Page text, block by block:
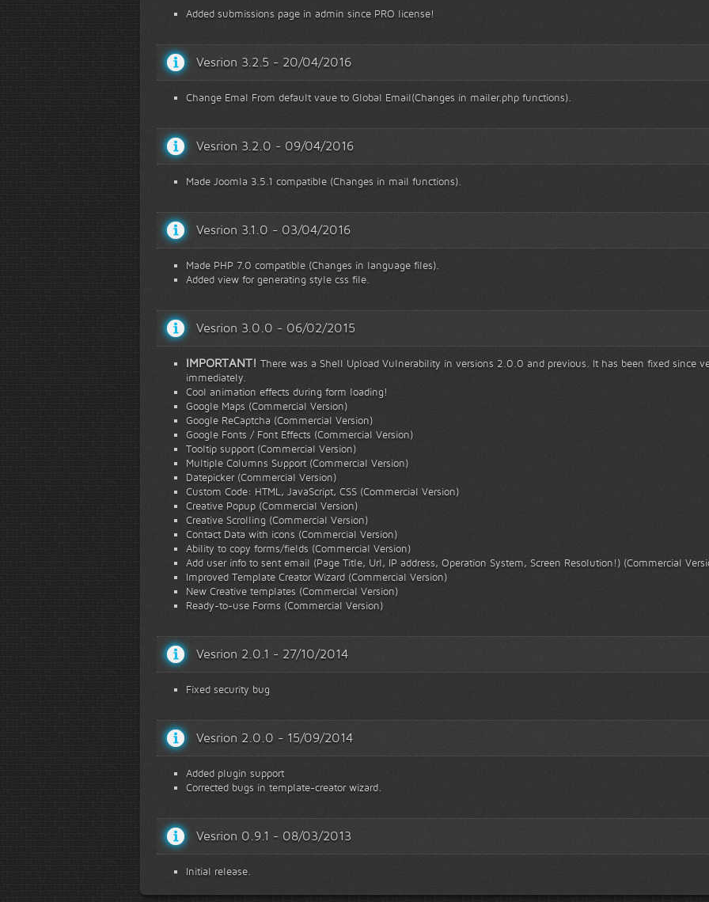
Added submissions page in admin since PRO license!
Vesrion 3.2.5 - 20/04/2016
Change Emal From default vaue to Global Email(Changes in mailer.php functions).
Vesrion 3.2.0 - 09/04/2016
Made Joomla 3.5.1 compatible (Changes in mail functions).
Vesrion 3.1.0 - 03/04/2016
Made PHP 7.0 compatible (Changes in language files).
Added view for generating style css file.
Vesrion 3.0.0 - 06/02/2015
IMPORTANT! There was a Shell Upload Vulnerability in versions 2.0.0 and previous. It has been fixed since
immediately.
Cool animation effects during form loading!
Google Maps (Commercial Version)
Google ReCaptcha (Commercial Version)
Google Fonts / Font Effects (Commercial Version)
Tooltip support (Commercial Version)
Multiple Columns Support (Commercial Version)
Datepicker (Commercial Version)
Custom Code: HTML, JavaScript, CSS (Commercial Version)
Creative Popup (Commercial Version)
Creative Scrolling (Commercial Version)
Contact Data with icons (Commercial Version)
Ability to copy forms/fields (Commercial Version)
Add user info to sent email (Page Title, Url, IP address, Operation System, Screen Resolution!) (Commercial
Improved Template Creator Wizard (Commercial Version)
New Creative templates (Commercial Version)
Ready-to-use Forms (Commercial Version)
Vesrion 2.0.1 - 27/10/2014
Fixed security bug
Vesrion 2.0.0 - 15/09/2014
Added plugin support
Corrected bugs in template-creator wizard.
Vesrion 0.9.1 - 08/03/2013
Initial release.